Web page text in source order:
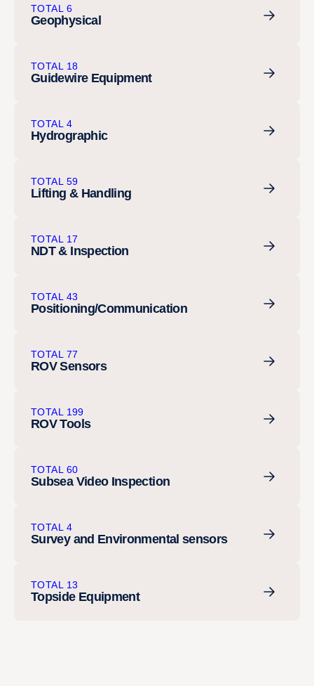
TOTAL 6
Geophysical
TOTAL 18
Guidewire Equipment
TOTAL 4
Hydrographic
TOTAL 59
Lifting & Handling
TOTAL 17
NDT & Inspection
TOTAL 43
Positioning/Communication
TOTAL 77
ROV Sensors
TOTAL 199
ROV Tools
TOTAL 60
Subsea Video Inspection
TOTAL 4
Survey and Environmental sensors
TOTAL 13
Topside Equipment